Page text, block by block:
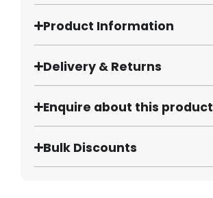
Product Information
Delivery & Returns
Enquire about this product
Bulk Discounts